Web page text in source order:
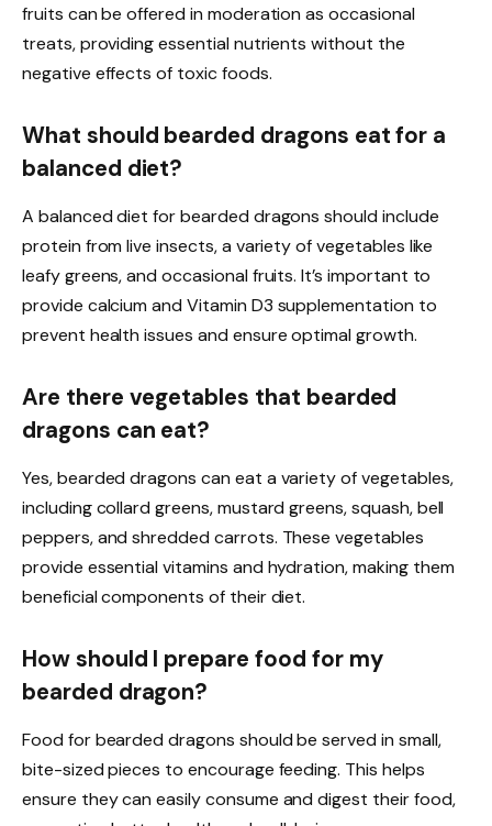
fruits can be offered in moderation as occasional
treats, providing essential nutrients without the
negative effects of toxic foods.
What should bearded dragons eat for a
balanced diet?
A balanced diet for bearded dragons should include
protein from live insects, a variety of vegetables like
leafy greens, and occasional fruits. It’s important to
provide calcium and Vitamin D3 supplementation to
prevent health issues and ensure optimal growth.
Are there vegetables that bearded
dragons can eat?
Yes, bearded dragons can eat a variety of vegetables,
including collard greens, mustard greens, squash, bell
peppers, and shredded carrots. These vegetables
provide essential vitamins and hydration, making them
beneficial components of their diet.
How should I prepare food for my
bearded dragon?
Food for bearded dragons should be served in small,
bite-sized pieces to encourage feeding. This helps
ensure they can easily consume and digest their food,